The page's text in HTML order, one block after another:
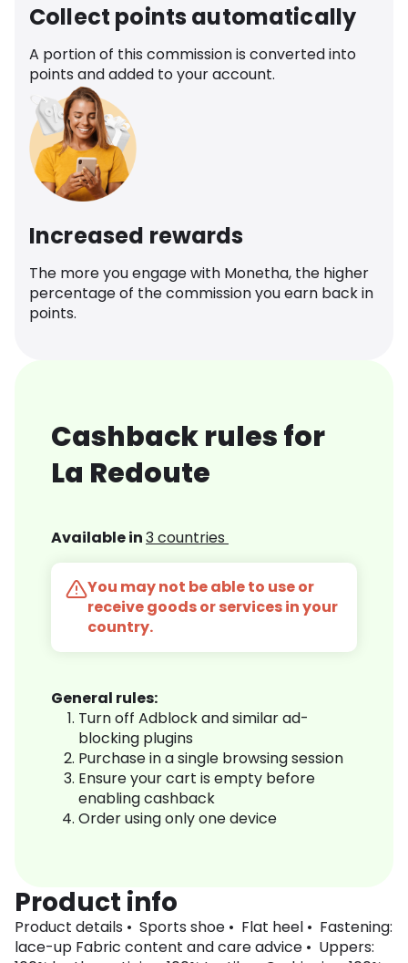
Collect points automatically
A portion of this commission is converted into
points and added to your account.
Increased rewards
The more you engage with Monetha, the higher
percentage of the commission you earn back in
points.
Cashback rules for
La Redoute
Available in3 countries
You may not be able to use or
receive goods or services in your
country.
General rules:
Turn off Adblock and similar ad-
blocking plugins
Purchase in a single browsing session
Ensure your cart is empty before
enabling cashback
Order using only one device
Product info
Product details • Sports shoe • Flat heel • Fastening:
lace-up Fabric content and care advice • Uppers: